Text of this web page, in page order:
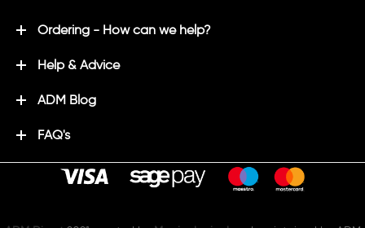
Ordering - How can we help?
Help & Advice
ADM Blog
FAQ's